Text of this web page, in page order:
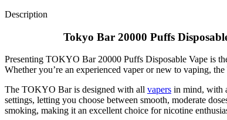
Description
Tokyo Bar 20000 Puffs Disposable
Presenting TOKYO Bar 20000 Puffs Disposable Vape is
Whether you’re an experienced vaper or new to vaping,
The TOKYO Bar is designed with all vapers in mind, with
settings, letting you choose between smooth, moderate
smoking, making it an excellent choice for nicotine